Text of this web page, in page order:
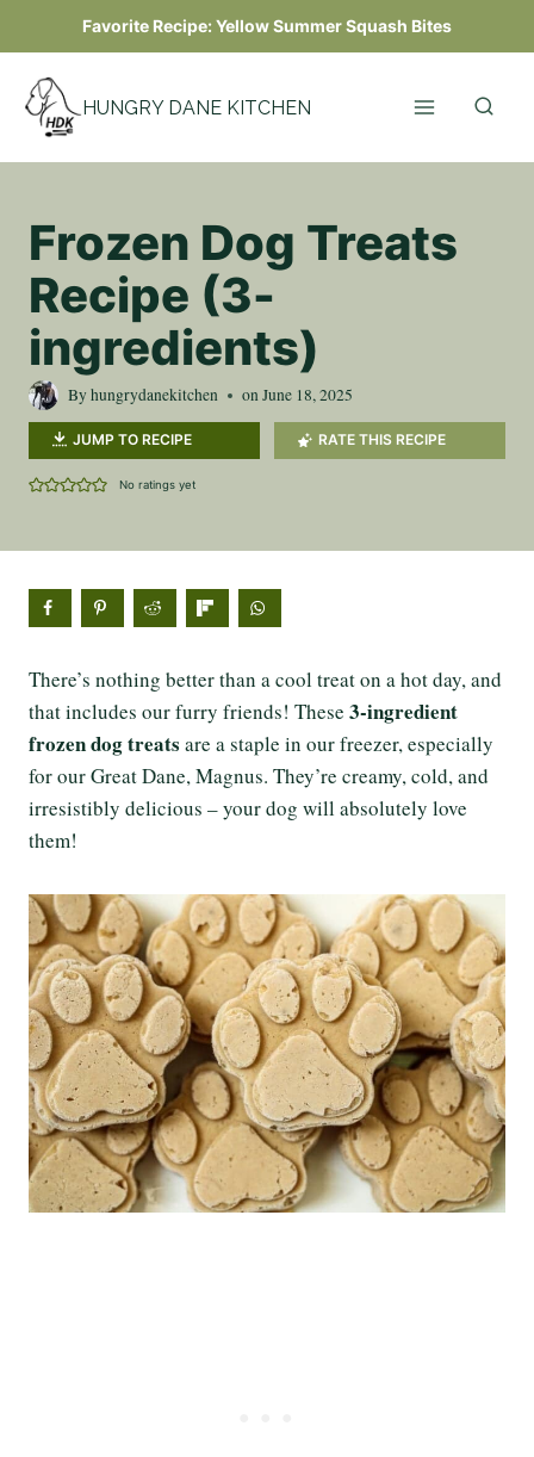
to
content
Favorite Recipe:Yellow Summer Squash Bites
HUNGRY DANE KITCHEN
Frozen Dog Treats
Recipe (3-
ingredients)
Byhungrydanekitchen onJune 18, 2025
JUMP TO RECIPE RATE THIS RECIPE
No ratings yet
There’s nothing better than a cool treat on a hot day, and
that includes our furry friends! These 3-ingredient
frozen dog treats are a staple in our freezer, especially
for our Great Dane, Magnus. They’re creamy, cold, and
irresistibly delicious – your dog will absolutely love
them!